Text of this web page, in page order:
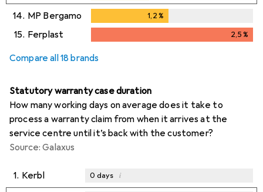
14. MP Bergamo 1,2%
15. Ferplast 2,5%
Compare all 18 brands
Statutory warranty case duration
How many working days on average does it take to
process a warranty claim from when it arrives at the
service centre until it’s back with the customer?
Source: Galaxus
1. Kerbl 0 days i